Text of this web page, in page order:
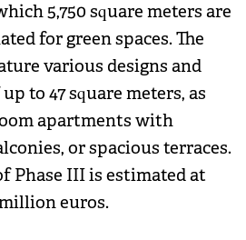
5,750 square meters are
for green spaces. The
various designs and
to 47 square meters, as
apartments with
or spacious terraces.
Phase III is estimated at
euros.